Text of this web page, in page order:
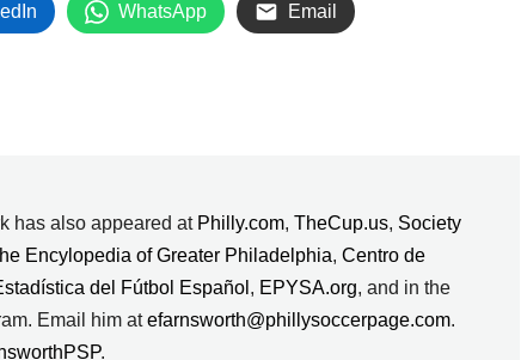
WhatsApp Email
has also appeared at Philly.com, TheCup.us, Society
Encylopedia of Greater Philadelphia, Centro de
del Fútbol Español , EPYSA.org, and in the
Email him atefarnsworth@phillysoccerpage.com.
.